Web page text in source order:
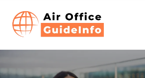
content